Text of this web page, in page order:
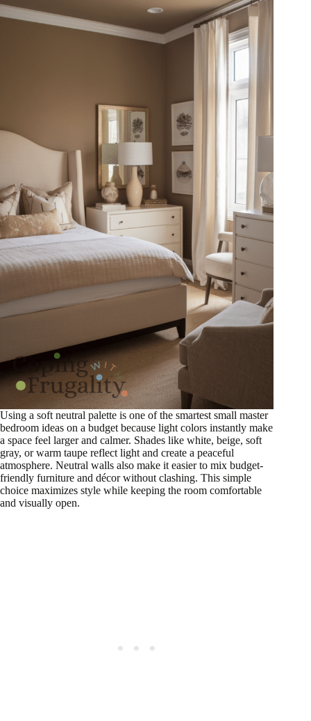
Using a soft neutral palette is one of the smartest small master
bedroom ideas on a budget because light colors instantly make
a space feel larger and calmer. Shades like white, beige, soft
gray, or warm taupe reflect light and create a peaceful
atmosphere. Neutral walls also make it easier to mix budget-
friendly furniture and décor without clashing. This simple
choice maximizes style while keeping the room comfortable
and visually open.